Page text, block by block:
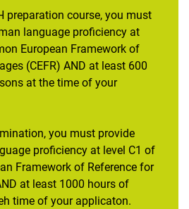
preparation course, you must
language proficiency at
European Framework of
(CEFR) AND at least 600
at the time of your
you must provide
proficiency at level C1 of
Framework of Reference for
at least 1000 hours of
time of your applicaton.